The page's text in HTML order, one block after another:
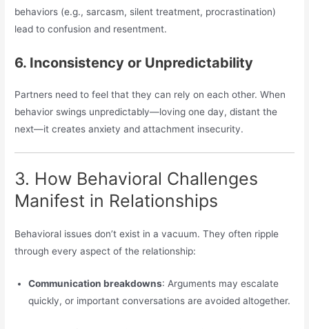
behaviors (e.g., sarcasm, silent treatment, procrastination)
lead to confusion and resentment.
6. Inconsistency or Unpredictability
Partners need to feel that they can rely on each other. When
behavior swings unpredictably—loving one day, distant the
next—it creates anxiety and attachment insecurity.
3. How Behavioral Challenges
Manifest in Relationships
Behavioral issues don’t exist in a vacuum. They often ripple
through every aspect of the relationship:
Communication breakdowns: Arguments may escalate
quickly, or important conversations are avoided altogether.